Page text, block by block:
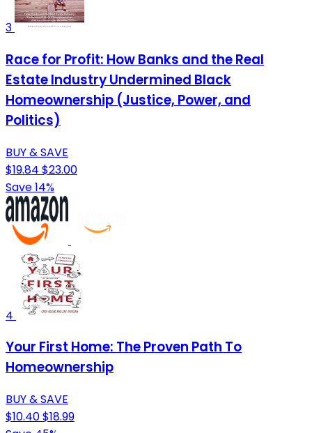
3
Race for Profit: How Banks and the Real
Estate Industry Undermined Black
Homeownership (Justice, Power, and
Politics)
BUY & SAVE
$19.84 $23.00
Save 14%
4
Your First Home: The Proven Path To
Homeownership
BUY & SAVE
$10.40$18.99